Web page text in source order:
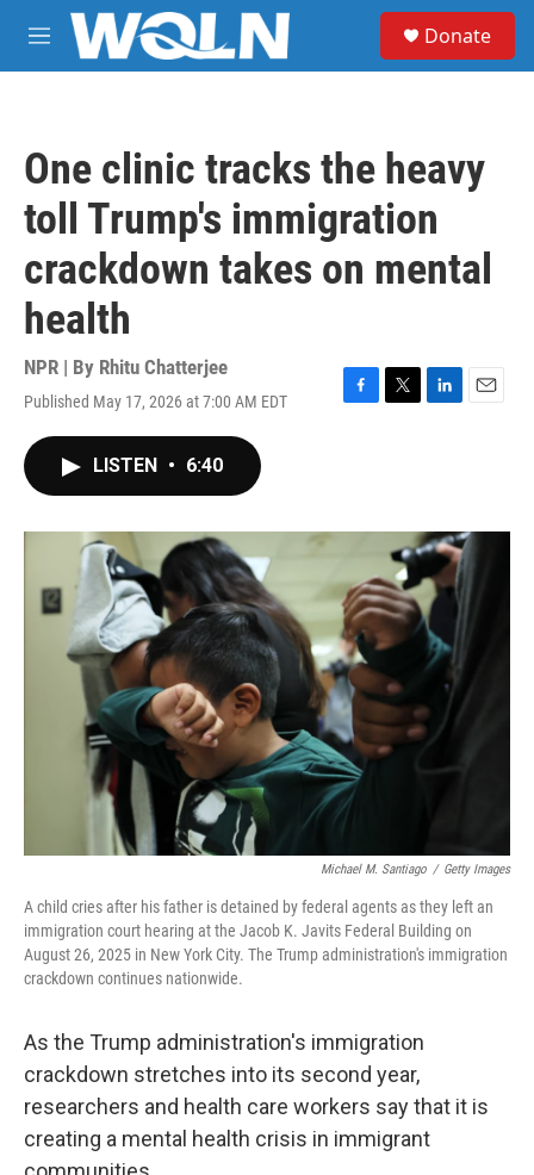
Skip to main content
M
e
Donate
One clinic tracks the heavy
toll Trump's immigration
crackdown takes on mental
health
NPR | By Rhitu Chatterjee
Published May 17, 2026 at 7:00 AM EDT
F
o
T
r
L
I
n
E
LISTEN • 6:40
Michael M. Santiago / Getty Images
A child cries after his father is detained by federal agents as they left an
immigration court hearing at the Jacob K. Javits Federal Building on
August 26, 2025 in New York City. The Trump administration's immigration
crackdown continues nationwide.
As the Trump administration's immigration
crackdown stretches into its second year,
researchers and health care workers say that it is
creating a mental health crisis in immigrant